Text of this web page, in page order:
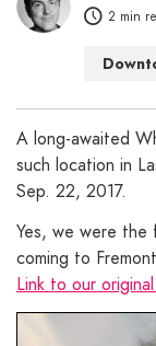
2 min
A long-awaited
such location in
Sep. 22, 2017.
Yes, we were
coming to
Link to our